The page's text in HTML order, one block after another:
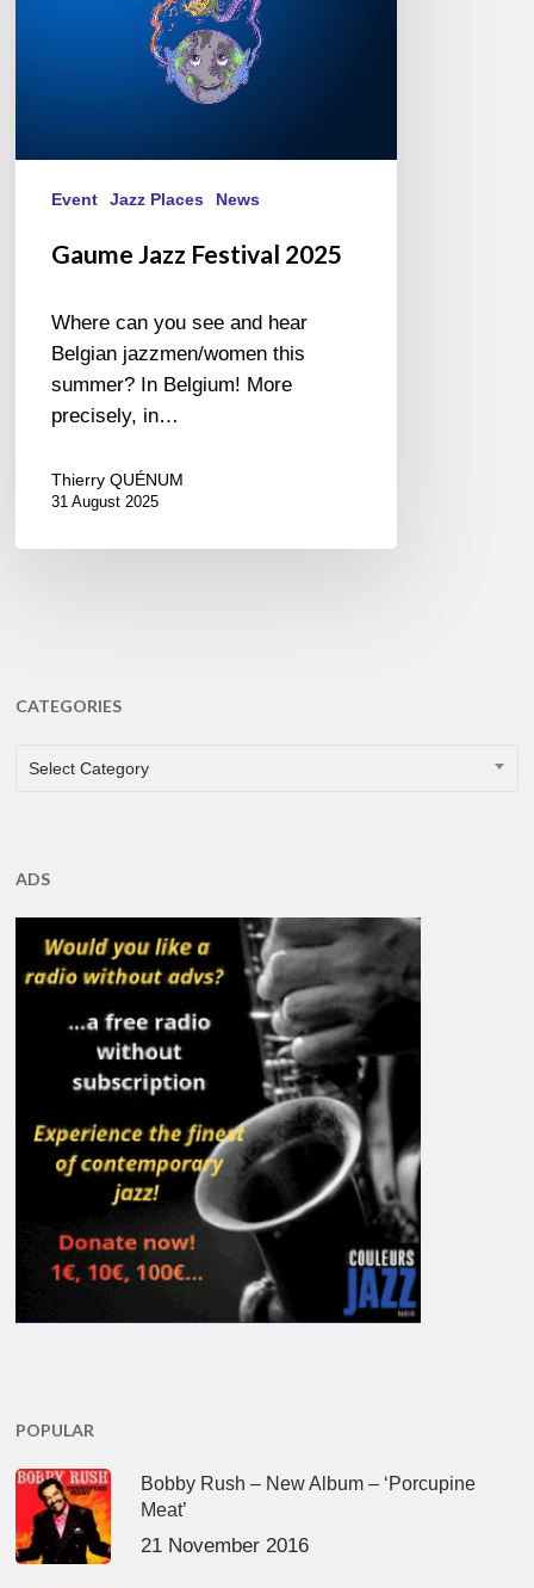
Event Jazz Places News
Gaume Jazz Festival 2025
Where can you see and hear
Belgian jazzmen/women this
summer? In Belgium! More
precisely, in…
Thierry QUÉNUM
31 August 2025
CATEGORIES
CATEGORIES
Select Category
ADS
POPULAR
Bobby Rush – New Album – ‘Porcupine
Meat’
21 November 2016